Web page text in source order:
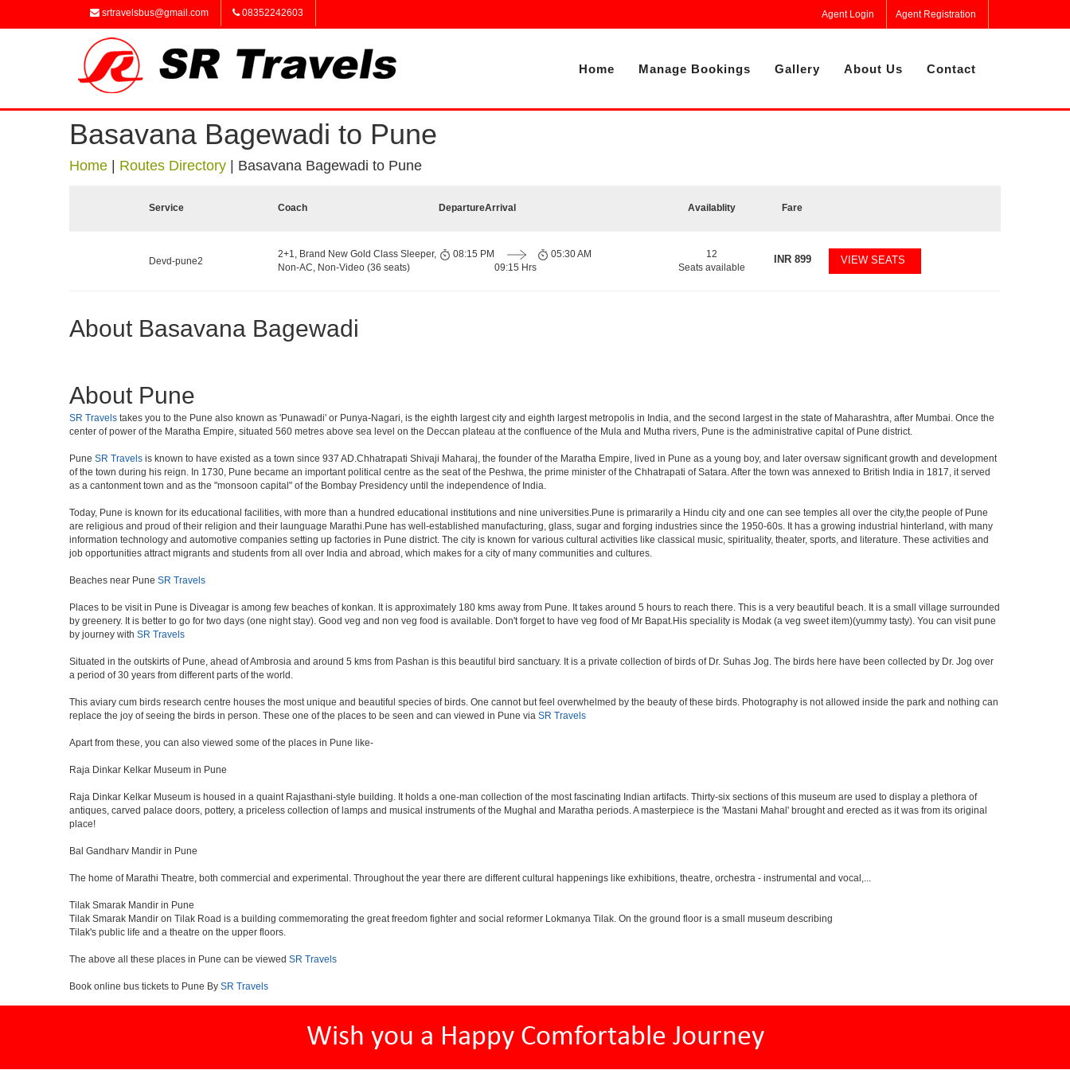
srtravelsbus@gmail.com 08352242603 Agent Login Agent Registration
Home Manage Bookings Gallery About Us Contact
Basavana Bagewadi to Pune
Home Routes Directory Basavana Bagewadi to Pune
Service Coach DepartureArrival Availablity Fare
Devd-pune2
2+1, Brand New Gold Class Sleeper,
Non-AC, Non-Video (36 seats)
08:15 PM
09:15 Hrs
05:30 AM
12
Seats available
INR899 VIEW SEATS
About Basavana Bagewadi
About Pune
SR Travels takes you to the Pune also known as 'Punawadi' or Punya-Nagari, is the eighth largest city and eighth largest metropolis in India, and the second largest in the state of Maharashtra, after Mumbai. Once the
center of power of the Maratha Empire, situated 560 metres above sea level on the Deccan plateau at the confluence of the Mula and Mutha rivers, Pune is the administrative capital of Pune district.
Pune SR Travels is known to have existed as a town since 937 AD.Chhatrapati Shivaji Maharaj, the founder of the Maratha Empire, lived in Pune as a young boy, and later oversaw significant growth and development
of the town during his reign. In 1730, Pune became an important political centre as the seat of the Peshwa, the prime minister of the Chhatrapati of Satara. After the town was annexed to British India in 1817, it served
as a cantonment town and as the "monsoon capital" of the Bombay Presidency until the independence of India.
Today, Pune is known for its educational facilities, with more than a hundred educational institutions and nine universities.Pune is primararily a Hindu city and one can see temples all over the city,the people of Pune
are religious and proud of their religion and their launguage Marathi.Pune has well-established manufacturing, glass, sugar and forging industries since the 1950-60s. It has a growing industrial hinterland, with many
information technology and automotive companies setting up factories in Pune district. The city is known for various cultural activities like classical music, spirituality, theater, sports, and literature. These activities and
job opportunities attract migrants and students from all over India and abroad, which makes for a city of many communities and cultures.
Beaches near Pune SR Travels
Places to be visit in Pune is Diveagar is among few beaches of konkan. It is approximately 180 kms away from Pune. It takes around 5 hours to reach there. This is a very beautiful beach. It is a small village surrounded
by greenery. It is better to go for two days (one night stay). Good veg and non veg food is available. Don't forget to have veg food of Mr Bapat.His speciality is Modak (a veg sweet item)(yummy tasty). You can visit pune
by journey with SR Travels
Situated in the outskirts of Pune, ahead of Ambrosia and around 5 kms from Pashan is this beautiful bird sanctuary. It is a private collection of birds of Dr. Suhas Jog. The birds here have been collected by Dr. Jog over
a period of 30 years from different parts of the world.
This aviary cum birds research centre houses the most unique and beautiful species of birds. One cannot but feel overwhelmed by the beauty of these birds. Photography is not allowed inside the park and nothing can
replace the joy of seeing the birds in person. These one of the places to be seen and can viewed in Pune via SR Travels
Apart from these, you can also viewed some of the places in Pune like-
Raja Dinkar Kelkar Museum in Pune
Raja Dinkar Kelkar Museum is housed in a quaint Rajasthani-style building. It holds a one-man collection of the most fascinating Indian artifacts. Thirty-six sections of this museum are used to display a plethora of
antiques, carved palace doors, pottery, a priceless collection of lamps and musical instruments of the Mughal and Maratha periods. A masterpiece is the 'Mastani Mahal' brought and erected as it was from its original
place!
Bal Gandharv Mandir in Pune
The home of Marathi Theatre, both commercial and experimental. Throughout the year there are different cultural happenings like exhibitions, theatre, orchestra - instrumental and vocal,...
Tilak Smarak Mandir in Pune
Tilak Smarak Mandir on Tilak Road is a building commemorating the great freedom fighter and social reformer Lokmanya Tilak. On the ground floor is a small museum describing
Tilak's public life and a theatre on the upper floors.
The above all these places in Pune can be viewed SR Travels
Book online bus tickets to Pune By SR Travels
Wish you a Happy Comfortable Journey